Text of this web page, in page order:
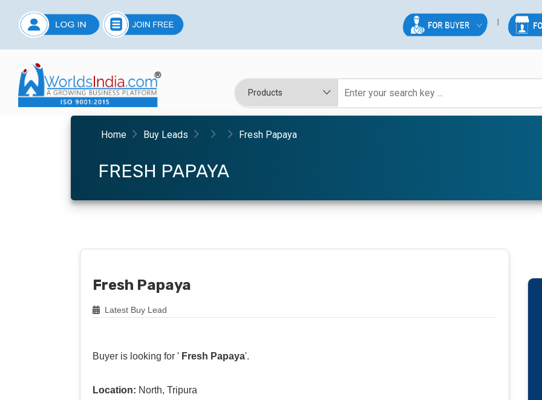
Home Buy Leads Fresh Papaya
FRESH PAPAYA
Fresh Papaya
Latest Buy Lead
Buyer is looking for ' Fresh Papaya'.
Location: North, Tripura